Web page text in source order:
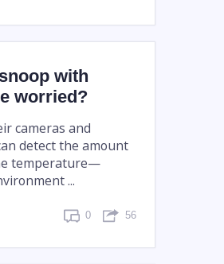
with
worried?
cameras and
detect the amount
temperature—
...
0 56